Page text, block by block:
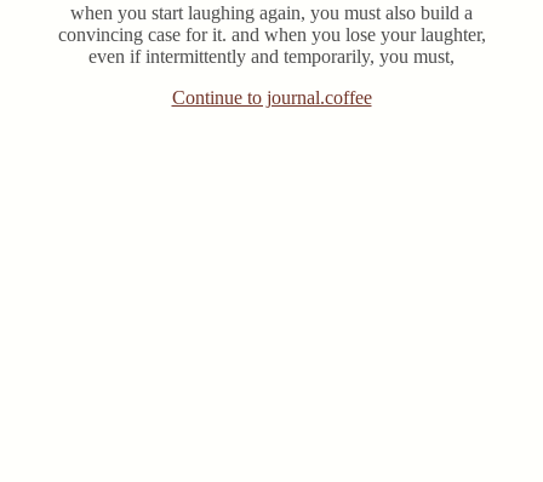
when you start laughing again, you must also build a
convincing case for it. and when you lose your laughter,
even if intermittently and temporarily, you must,
Continue to journal.coffee